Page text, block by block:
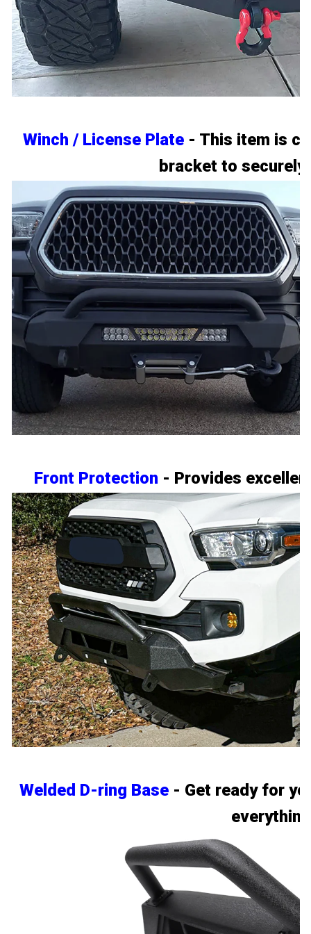
Winch / License Plate - This item is
bracket to
Front Protection - Provides
Welded D-ring Base- Get ready for